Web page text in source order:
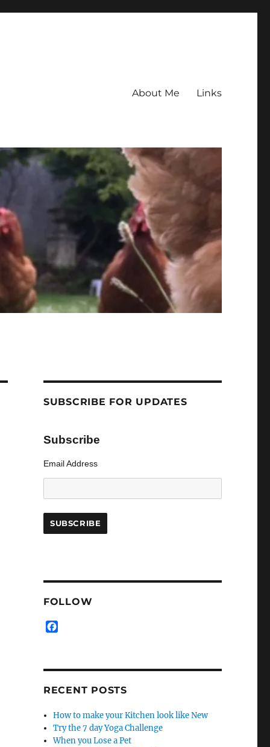
About Me Links
SUBSCRIBE FOR UPDATES
Subscribe
Email Address
FOLLOW
b
o
k
RECENT POSTS
How to make your Kitchen look like New
Try the 7 day Yoga Challenge
When you Lose a Pet